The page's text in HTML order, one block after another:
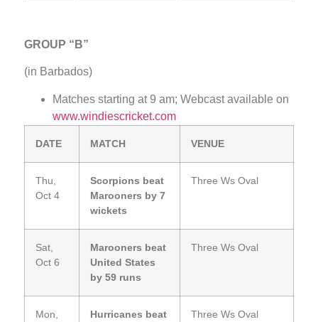
GROUP “B”
(in Barbados)
Matches starting at 9 am; Webcast available on
www.windiescricket.com
DATE MATCH VENUE
Thu,
Oct 4
Scorpions beat
Marooners by 7
wickets
Three Ws Oval
Sat,
Oct 6
Marooners beat
United States
by 59 runs
Three Ws Oval
Mon,
Hurricanes beat
Three Ws Oval